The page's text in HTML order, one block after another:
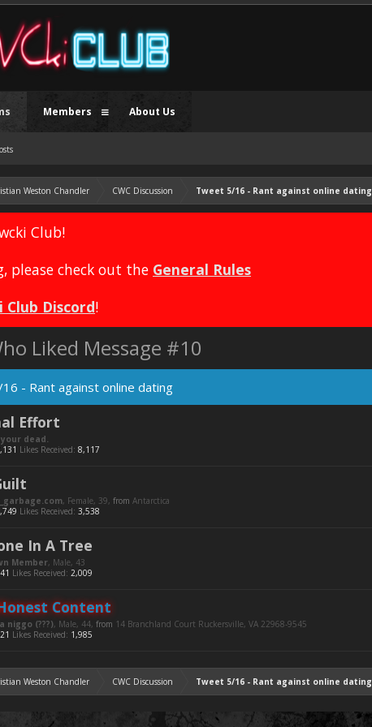
Weston Chandler CWC Discussion Tweet 5/16 - Rant against online dating
Club!
please check out the General Rules
Club Discord!
Liked Message #10
- Rant against online dating
Effort
dead.
Likes Received: 8,117
, Female, 39, from Antarctica
Likes Received: 3,538
In A Tree
Member, Male, 43
Likes Received: 2,009
Content
niggo (???), Male, 44, from 14 Branchland Court Ruckersville, VA 22968-9545
Likes Received: 1,985
Weston Chandler CWC Discussion Tweet 5/16 - Rant against online dating
Members About Us